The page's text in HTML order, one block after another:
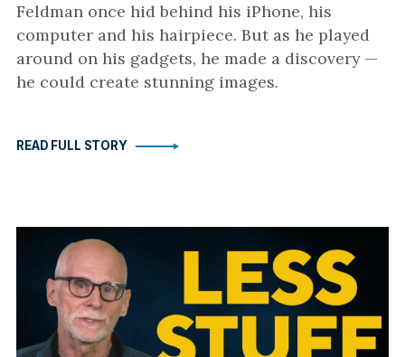
Feldman once hid behind his iPhone, his
computer and his hairpiece. But as he played
around on his gadgets, he made a discovery —
he could create stunning images.
READ FULL STORY